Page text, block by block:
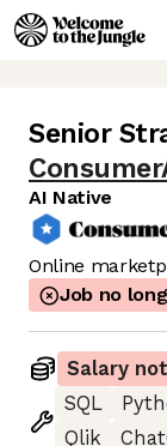
Senior
AI Native
Online
Job no
Salary
SQL
Qlik